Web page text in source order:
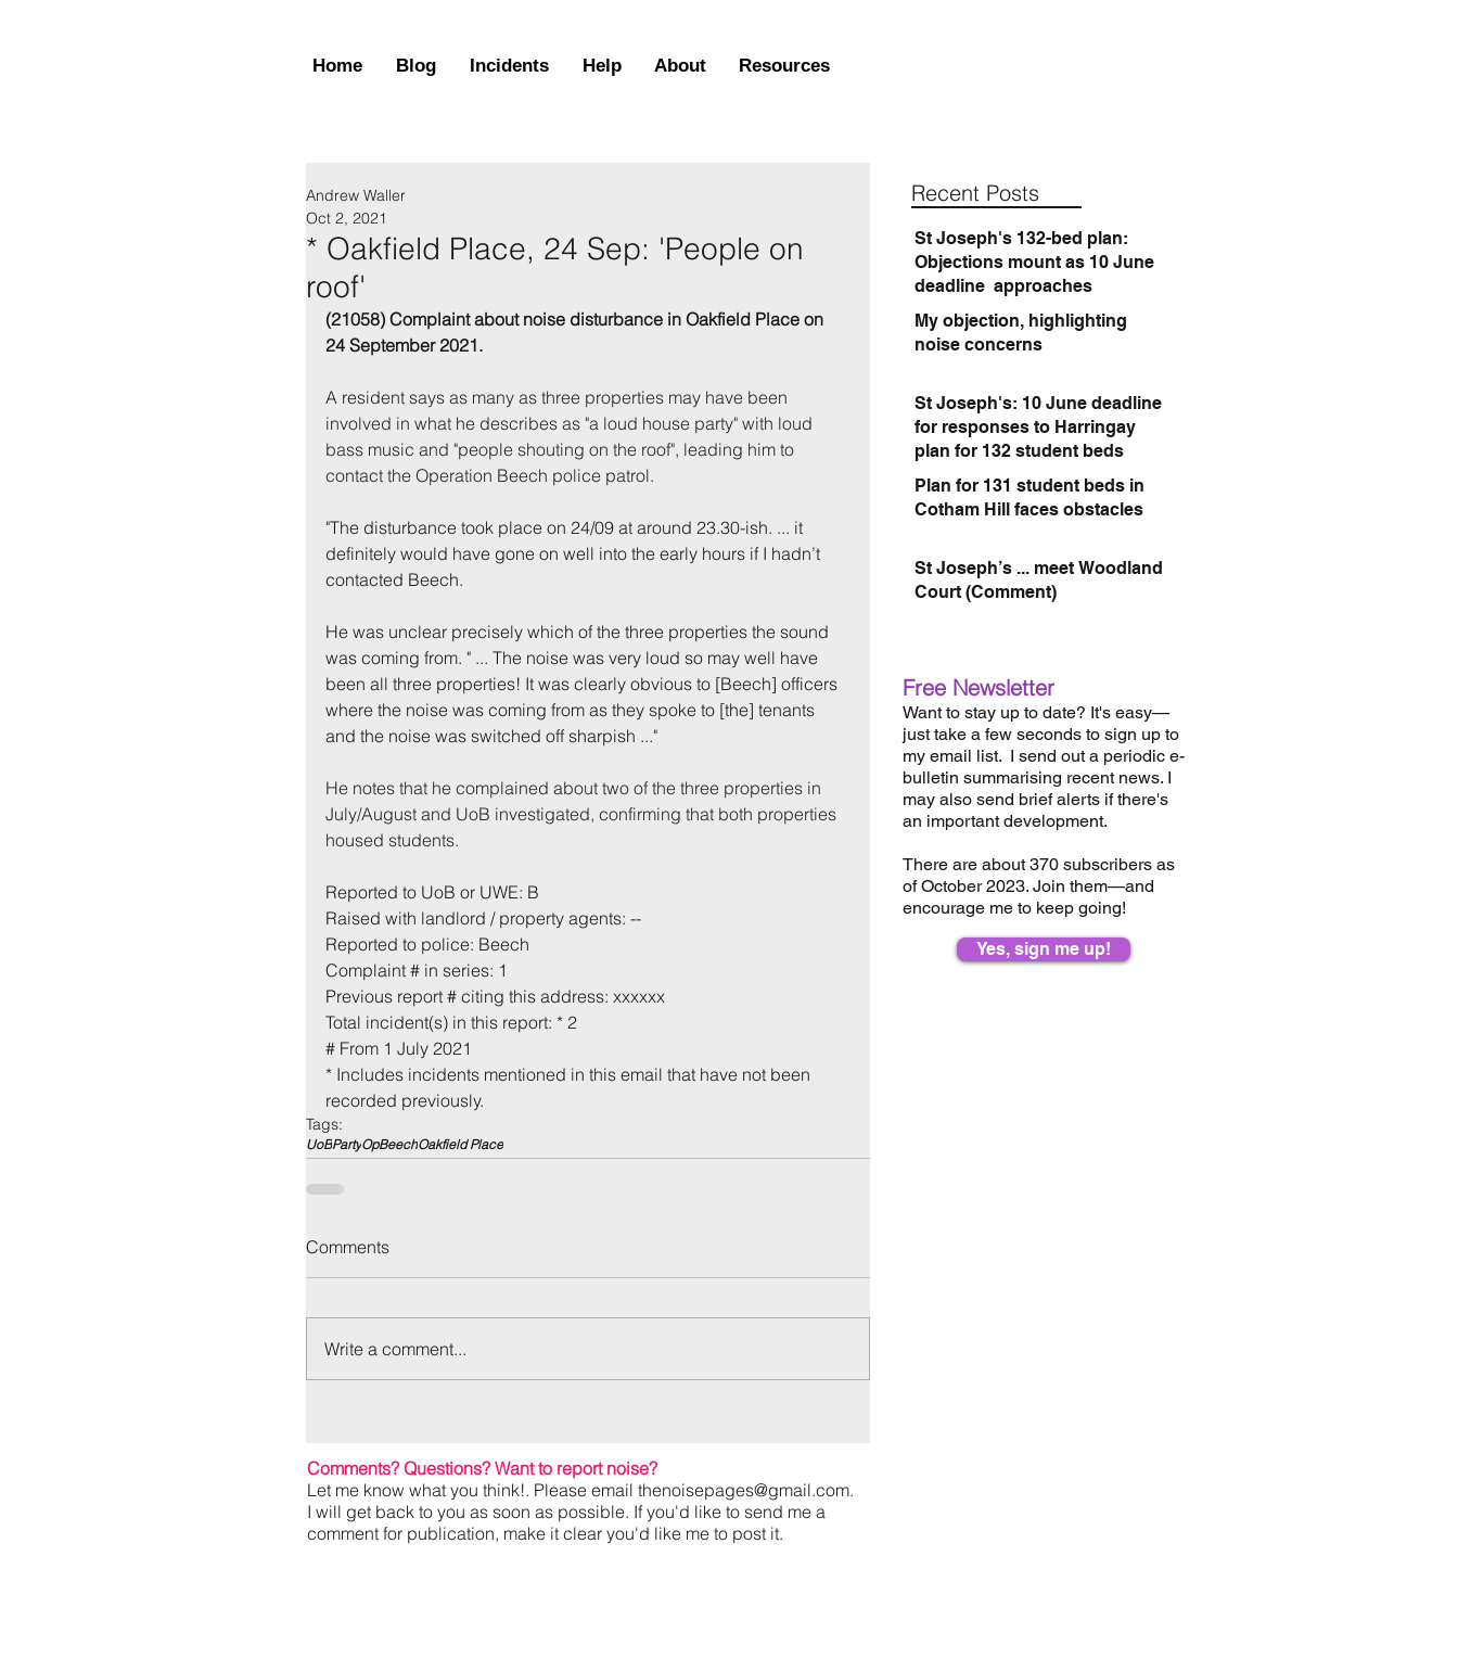
Home Blog Incidents Help About Resources
* Oakfield Place, 24 Sep: 'People on
roof'
Andrew Waller
Oct 2, 2021
(21058) Complaint about noise disturbance in Oakfield Place on
24 September 2021.
A resident says as many as three properties may have been
involved in what he describes as "a loud house party" with loud
bass music and "people shouting on the roof", leading him to
contact the Operation Beech police patrol.
"The disturbance took place on 24/09 at around 23.30-ish. ... it
definitely would have gone on well into the early hours if I hadn’t
contacted Beech.
He was unclear precisely which of the three properties the sound
was coming from. " ... The noise was very loud so may well have
been all three properties! It was clearly obvious to [Beech] officers
where the noise was coming from as they spoke to [the] tenants
and the noise was switched off sharpish ..."
He notes that he complained about two of the three properties in
July/August and UoB investigated, confirming that both properties
housed students.
Reported to UoB or UWE: B
Raised with landlord / property agents: --
Reported to police: Beech
Complaint # in series: 1
Previous report # citing this address: xxxxxx
Total incident(s) in this report: * 2
# From 1 July 2021
* Includes incidents mentioned in this email that have not been
recorded previously.
Tags:
UoBPartyOpBeechOakfield Place
Comments
Write a comment...
Recent Posts
St Joseph's 132-bed plan:
Objections mount as 10 June
deadline approaches
My objection, highlighting
noise concerns
St Joseph's: 10 June deadline
for responses to Harringay
plan for 132 student beds
Plan for 131 student beds in
Cotham Hill faces obstacles
St Joseph’s ... meet Woodland
Court (Comment)
Free Newsletter
Want to stay up to date? It's easy—
just take a few seconds to sign up to
my email list. I send out a periodic e-
bulletin summarising recent news. I
may also send brief alerts if there's
an important development.
There are about 370 subscribers as
of October 2023. Join them—and
encourage me to keep going!
Yes, sign me up!
Comments? Questions?Want to report noise?
Let me know what you think!. Please email thenoisepages@gmail.com.
I will get back to you as soon as possible. If you'd like to send me a
comment for publication, make it clear you'd like me to post it.